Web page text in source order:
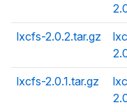
lxcfs-2.0.2.tar.gz
lxcfs-2.0.1.tar.gz